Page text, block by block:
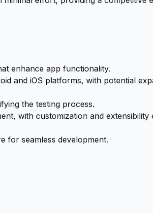
enhance app functionality.
and iOS platforms, with potential
the testing process.
with customization and extensibility
for seamless development.